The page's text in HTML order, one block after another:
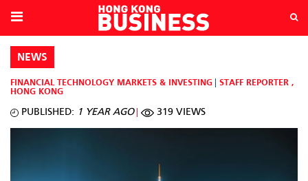
NEWS
FINANCIAL TECHNOLOGY MARKETS & INVESTING STAFF REPORTER ,
HONG KONG
PUBLISHED: 1 YEAR AGO 319 VIEWS